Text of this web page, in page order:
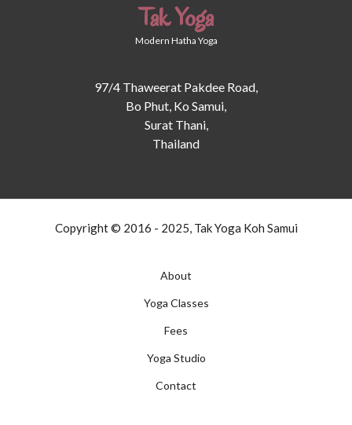
Tak Yoga
Modern Hatha Yoga
97/4 Thaweerat Pakdee Road,
Bo Phut, Ko Samui,
Surat Thani,
Thailand
Copyright © 2016 - 2025, Tak Yoga Koh Samui
About
Yoga Classes
Fees
Yoga Studio
Contact